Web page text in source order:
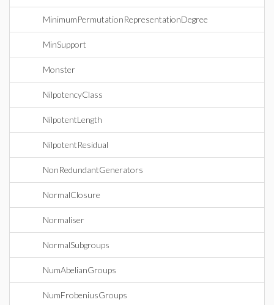
MinimumPermutationRepresentationDegree
MinSupport
Monster
NilpotencyClass
NilpotentLength
NilpotentResidual
NonRedundantGenerators
NormalClosure
Normaliser
NormalSubgroups
NumAbelianGroups
NumFrobeniusGroups